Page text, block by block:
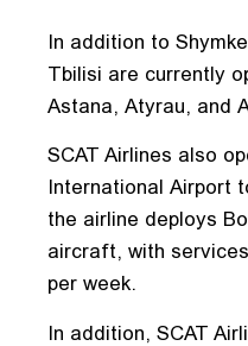
In addition to
Tbilisi are currently
Astana, Atyrau, and
SCAT Airlines also
International Airport
the airline deploys
aircraft, with
per week.
In addition, SCAT